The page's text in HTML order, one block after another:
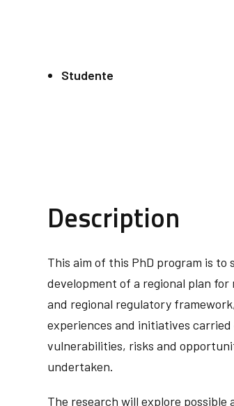
Studente
Description
This aim of this PhD program is
development of a regional plan
and regional regulatory
experiences and initiatives
vulnerabilities, risks and
undertaken.
The research will explore